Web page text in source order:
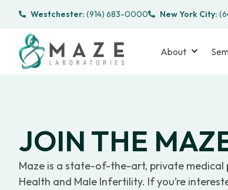
Westchester: (914) 683-0000 New York City:
About
JOIN THE
Maze is a state-of-the-art, private medical
Health and Male Infertility. If you’re